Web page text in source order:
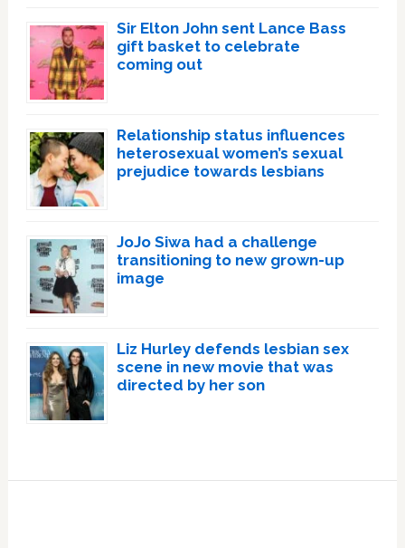
Sir Elton John sent Lance Bass
gift basket to celebrate
coming out
Relationship status influences
heterosexual women’s sexual
prejudice towards lesbians
JoJo Siwa had a challenge
transitioning to new grown-up
image
Liz Hurley defends lesbian sex
scene in new movie that was
directed by her son